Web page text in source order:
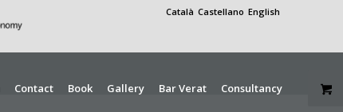
Català Castellano English
Contact Book Gallery Bar Verat Consultancy